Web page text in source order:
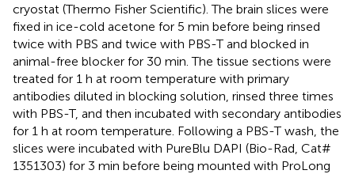
cryostat (Thermo Fisher Scientific). The brain slices were
fixed in ice-cold acetone for 5 min before being rinsed
twice with PBS and twice with PBS-T and blocked in
animal-free blocker for 30 min. The tissue sections were
treated for 1 h at room temperature with primary
antibodies diluted in blocking solution, rinsed three times
with PBS-T, and then incubated with secondary antibodies
for 1 h at room temperature. Following a PBS-T wash, the
slices were incubated with PureBlu DAPI (Bio-Rad, Cat#
1351303) for 3 min before being mounted with ProLong